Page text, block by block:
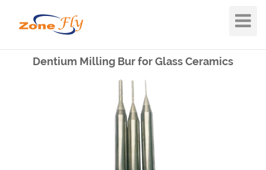
Toggle
Dentium Milling Bur for Glass Ceramics